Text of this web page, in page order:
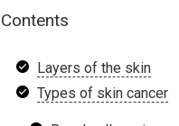
Contents
Layers of the skin
Types of skin cancer